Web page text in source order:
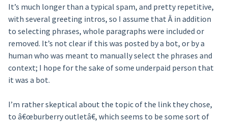
It’s much longer than a typical spam, and pretty repetitive,
with several greeting intros, so I assume that Â in addition
to selecting phrases, whole paragraphs were included or
removed. It’s not clear if this was posted by a bot, or by a
human who was meant to manually select the phrases and
context; I hope for the sake of some underpaid person that
it was a bot.
I’m rather skeptical about the topic of the link they chose,
to â€œburberry outletâ€, which seems to be some sort of